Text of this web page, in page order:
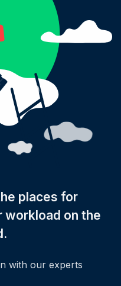
places for
workload on the
with our experts